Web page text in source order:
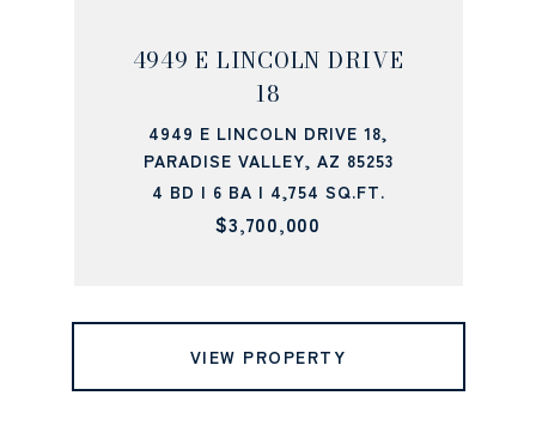
4949 E LINCOLN DRIVE
18
4949 E LINCOLN DRIVE 18,
PARADISE VALLEY, AZ 85253
4 BD | 6 BA | 4,754 SQ.FT.
$3,700,000
VIEW PROPERTY